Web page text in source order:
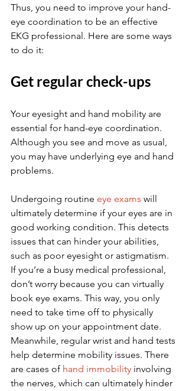
Thus, you need to improve your hand-
eye coordination to be an effective
EKG professional. Here are some ways
to do it:
Get regular check-ups
Your eyesight and hand mobility are
essential for hand-eye coordination.
Although you see and move as usual,
you may have underlying eye and hand
problems.
Undergoing routine eye exams will
ultimately determine if your eyes are in
good working condition. This detects
issues that can hinder your abilities,
such as poor eyesight or astigmatism.
If you’re a busy medical professional,
don’t worry because you can virtually
book eye exams. This way, you only
need to take time off to physically
show up on your appointment date.
Meanwhile, regular wrist and hand tests
help determine mobility issues. There
are cases of hand immobility involving
the nerves, which can ultimately hinder